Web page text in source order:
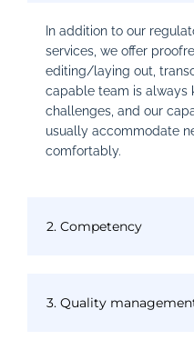
In addition to our
services, we offer
editing/laying out,
capable team is always
challenges, and our
usually accommodate
comfortably.
2. Competency
3. Quality